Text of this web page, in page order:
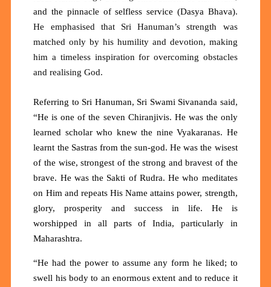
and the pinnacle of selfless service (Dasya Bhava).
He emphasised that SriHanuman’s strength was
matched only by his humility and devotion, making
him a timeless inspiration for overcoming obstacles
and realising God.
Referring to Sri Hanuman, Sri Swami Sivananda said,
“He is one of the seven Chiranjivis. He was the only
learned scholar who knew the nine Vyakaranas. He
learnt the Sastras from the sun-god. He was the wisest
of the wise, strongest of the strong and bravest of the
brave. He was the Sakti of Rudra. He who meditates
on Him and repeats His Name attains power, strength,
glory, prosperity and success in life. He is
worshipped in all parts of India, particularly in
Maharashtra.
“He had the power to assume any form he liked; to
swell his body to an enormous extent and to reduce it